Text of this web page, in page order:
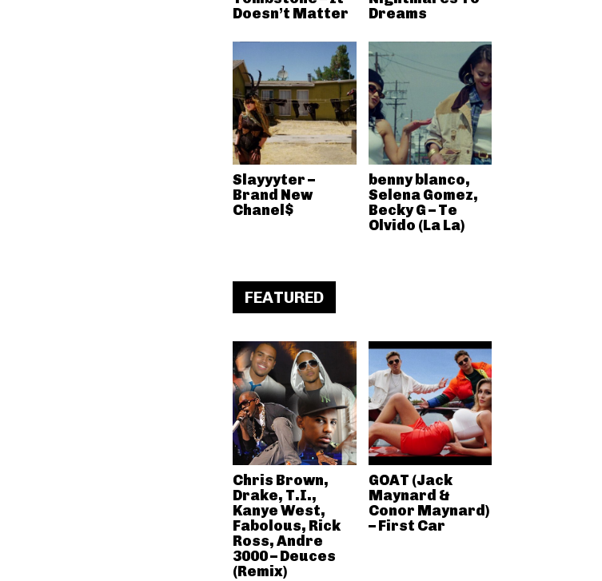
Doesn’t Matter
Dreams
Slayyyter –
Brand New
Chanel$
benny blanco,
Selena Gomez,
Becky G – Te
Olvido (La La)
FEATURED
Chris Brown,
Drake, T.I.,
Kanye West,
Fabolous, Rick
Ross, Andre
3000 – Deuces
(Remix)
GOAT (Jack
Maynard &
Conor Maynard)
– First Car